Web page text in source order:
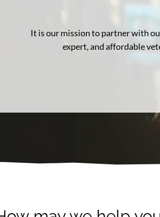
It is our mission to partner with
expert, and affordable